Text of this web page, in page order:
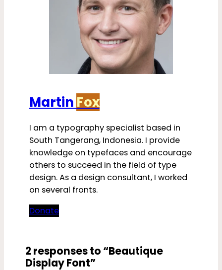
Martin Fox
I am a typography specialist based in
South Tangerang, Indonesia. I provide
knowledge on typefaces and encourage
others to succeed in the field of type
design. As a design consultant, I worked
on several fronts.
Donate
2 responses to “Beautique
Display Font”